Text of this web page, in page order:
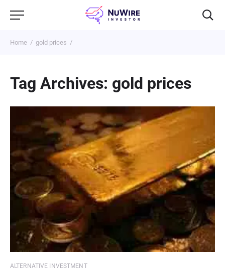
Home gold prices
Tag Archives: gold prices
ALTERNATIVE INVESTMENT